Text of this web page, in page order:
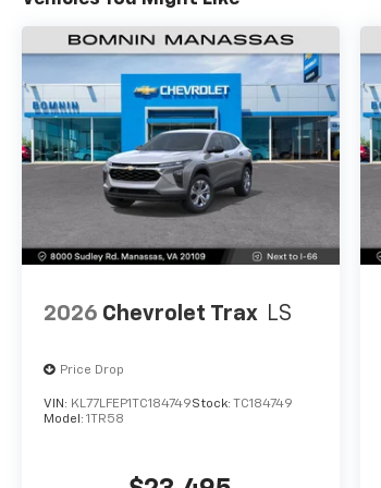
2026 Chevrolet Trax LS
Price Drop
VIN: KL77LFEP1TC184749Stock: TC184749
Model: 1TR58